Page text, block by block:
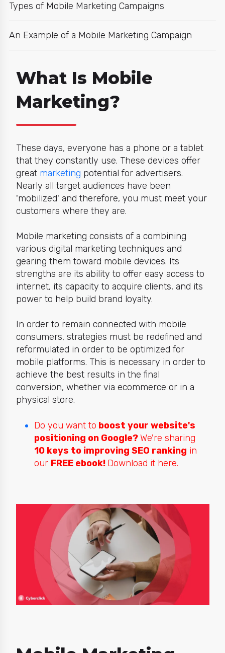
Types of Mobile Marketing Campaigns
An Example of a Mobile Marketing Campaign
What Is Mobile
Marketing?
These days, everyone has a phone or a tablet
that they constantly use. These devices offer
great marketing potential for advertisers.
Nearly all target audiences have been
'mobilized' and therefore, you must meet your
customers where they are.
Mobile marketing consists of a combining
various digital marketing techniques and
gearing them toward mobile devices. Its
strengths are its ability to offer easy access to
internet, its capacity to acquire clients, and its
power to help build brand loyalty.
In order to remain connected with mobile
consumers, strategies must be redefined and
reformulated in order to be optimized for
mobile platforms. This is necessary in order to
achieve the best results in the final
conversion, whether via ecommerce or in a
physical store.
Do you want to boost your website's
positioning on Google? We're sharing
10 keys to improving SEO ranking in
our FREE ebook! Download it here.